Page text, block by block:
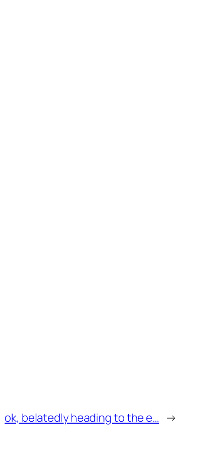
ok, belatedly heading to the e… →